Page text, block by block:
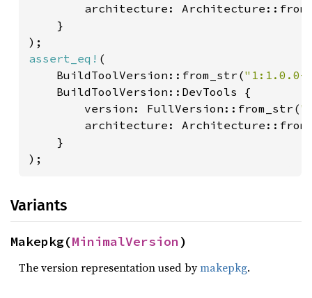
architecture:
}
assert_eq! (
    BuildToolVersion::from_str(
"1:1.0.0-
    BuildToolVersion::DevTools {
        version: FullVersion::from_str(
architecture:
}
);
Variants
Makepkg(MinimalVersion)
The version representation used bymakepkg.